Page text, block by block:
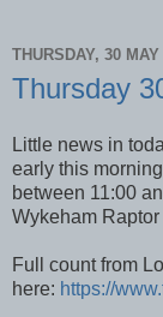
THURSDAY, 30 MAY
Thursday
Little news in
early this
between 11:00
Wykeham
Full count from
here: https://